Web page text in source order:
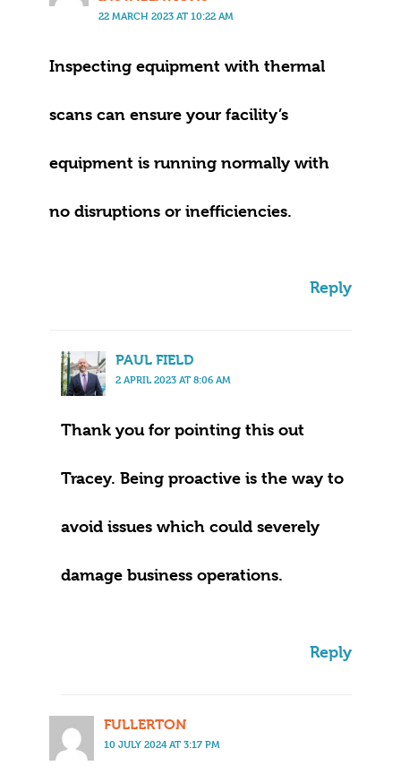
22 MARCH 2023 AT 10:22 AM
Inspecting equipment with thermal
scans can ensure your facility’s
equipment is running normally with
no disruptions or inefficiencies.
Reply
PAUL FIELD
2 APRIL 2023 AT 8:06 AM
Thank you for pointing this out
Tracey. Being proactive is the way to
avoid issues which could severely
damage business operations.
Reply
FULLERTON
10 JULY 2024 AT 3:17 PM